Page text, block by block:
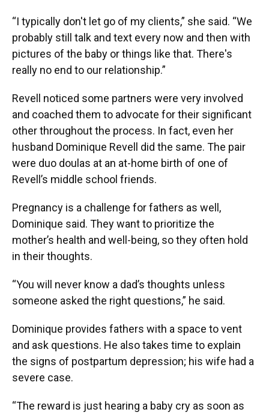
“I typically don't let go of my clients,” she said. “We
probably still talk and text every now and then with
pictures of the baby or things like that. There's
really no end to our relationship.”
Revell noticed some partners were very involved
and coached them to advocate for their significant
other throughout the process. In fact, even her
husband Dominique Revell did the same. The pair
were duo doulas at an at-home birth of one of
Revell’s middle school friends.
Pregnancy is a challenge for fathers as well,
Dominique said. They want to prioritize the
mother’s health and well-being, so they often hold
in their thoughts.
“You will never know a dad’s thoughts unless
someone asked the right questions,” he said.
Dominique provides fathers with a space to vent
and ask questions. He also takes time to explain
the signs of postpartum depression; his wife had a
severe case.
“The reward is just hearing a baby cry as soon as